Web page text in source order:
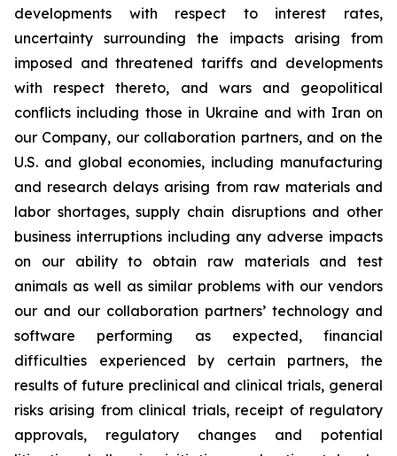
developments with respect to interest rates,
uncertainty surrounding the impacts arising from
imposed and threatened tariffs and developments
with respect thereto, and wars and geopolitical
conflicts including those in Ukraine and with Iran on
our Company, our collaboration partners, and on the
U.S. and global economies, including manufacturing
and research delays arising from raw materials and
labor shortages, supply chain disruptions and other
business interruptions including any adverse impacts
on our ability to obtain raw materials and test
animals as well as similar problems with our vendors
our and our collaboration partners’ technology and
software performing as expected, financial
difficulties experienced by certain partners, the
results of future preclinical and clinical trials, general
risks arising from clinical trials, receipt of regulatory
approvals, regulatory changes and potential